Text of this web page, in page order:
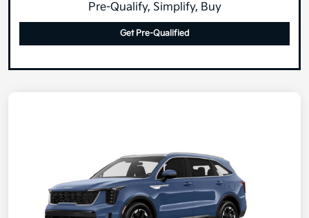
Pre-Qualify, Simplify, Buy
Get Pre-Qualified